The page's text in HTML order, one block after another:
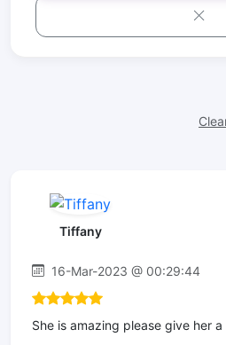
Tiffany
16-Mar-2023 @ 00:29:44
She is amazing please give her